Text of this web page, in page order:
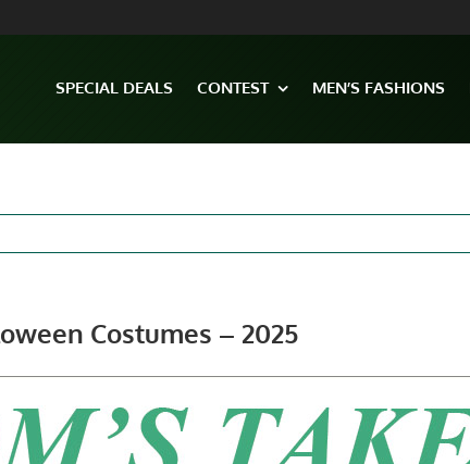
SPECIAL DEALS CONTEST MEN’S FASHIONS
Costumes – 2025